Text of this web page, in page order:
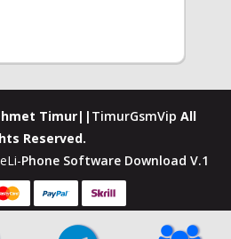
Timur|| TimurGsmVip All
Reserved.
Phone Software Download V.1